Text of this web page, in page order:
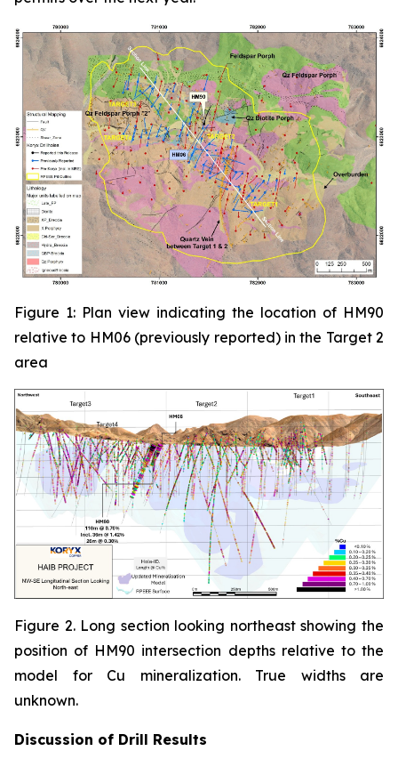
Figure 1: Plan view indicating the location of HM90
relative to HM06 (previously reported) in the Target 2
area
Figure 2. Long section looking northeast showing the
position of HM90 intersection depths relative to the
model for Cu mineralization. True widths are
unknown.
Discussion of Drill Results